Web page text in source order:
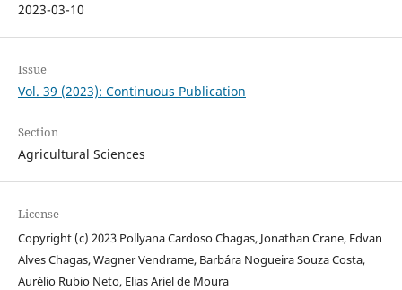
2023-03-10
Issue
Vol. 39 (2023): Continuous Publication
Section
Agricultural Sciences
License
Copyright (c) 2023 Pollyana Cardoso Chagas, Jonathan Crane, Edvan
Alves Chagas, Wagner Vendrame, Barbára Nogueira Souza Costa,
Aurélio Rubio Neto, Elias Ariel de Moura